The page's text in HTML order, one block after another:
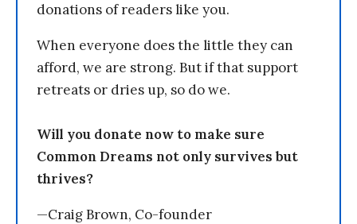
donations of readers like you.
When everyone does the little they can
afford, we are strong. But if that support
retreats or dries up, so do we.
Will you donate now to make sure
Common Dreams not only survives but
thrives?
—Craig Brown, Co-founder